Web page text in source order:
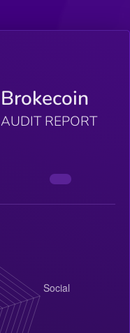
Brokecoin
AUDIT REPORT